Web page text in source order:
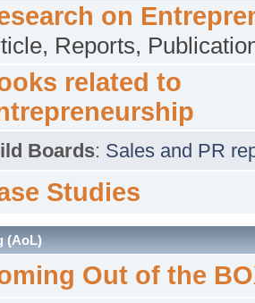
on
Reports,
related to
Boards: Sales and PR
Studies
(AoL)
Out of the